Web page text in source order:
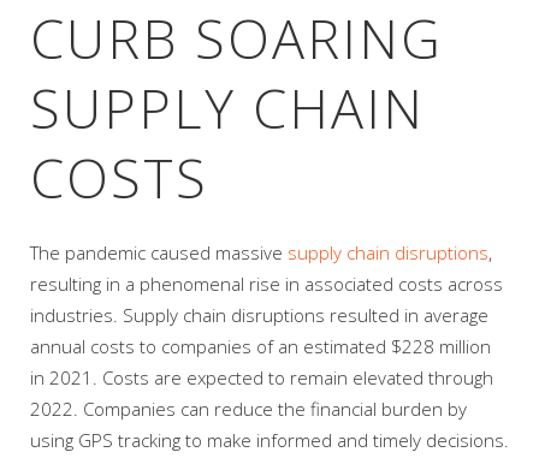
CURB SOARING
SUPPLY CHAIN
COSTS
The pandemic caused massive supply chain disruptions,
resulting in a phenomenal rise in associated costs across
industries. Supply chain disruptions resulted in average
annual costs to companies of an estimated $228 million
in 2021. Costs are expected to remain elevated through
2022. Companies can reduce the financial burden by
using GPS tracking to make informed and timely decisions.